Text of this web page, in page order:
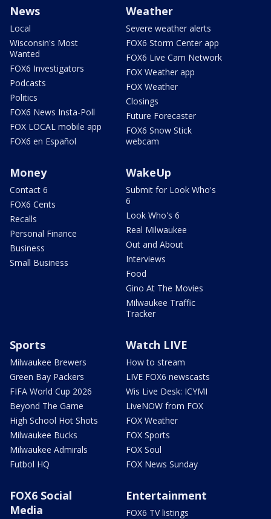
News
Local
Wisconsin's Most
Wanted
FOX6 Investigators
Podcasts
Politics
FOX6 News Insta-Poll
FOX LOCAL mobile app
FOX6 en Español
Weather
Severe weather alerts
FOX6 Storm Center app
FOX6 Live Cam Network
FOX Weather app
FOX Weather
Closings
Future Forecaster
FOX6 Snow Stick
webcam
Money
Contact 6
FOX6 Cents
Recalls
Personal Finance
Business
Small Business
WakeUp
Submit for Look Who's
6
Look Who's 6
Real Milwaukee
Out and About
Interviews
Food
Gino At The Movies
Milwaukee Traffic
Tracker
Sports
Milwaukee Brewers
Green Bay Packers
FIFA World Cup 2026
Beyond The Game
High School Hot Shots
Milwaukee Bucks
Milwaukee Admirals
Futbol HQ
Watch LIVE
How to stream
LIVE FOX6 newscasts
Wis Live Desk: ICYMI
LiveNOW from FOX
FOX Weather
FOX Sports
FOX Soul
FOX News Sunday
FOX6 Social
Media
Entertainment
FOX6 TV listings